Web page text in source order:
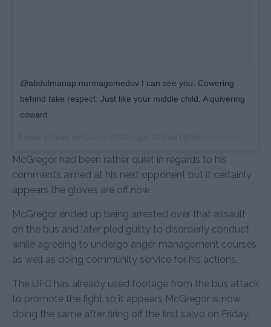
@abdulmanap.nurmagomedov I can see you. Cowering
behind fake respect. Just like your middle child. A quivering
coward.
McGregor had been rather quiet in regards to his
comments aimed at his next opponent but it certainly
appears the gloves are off now.
McGregor ended up being arrested over that assault
on the bus and later pled guilty to disorderly conduct
while agreeing to undergo anger management courses
as well as doing community service for his actions.
The UFC has already used footage from the bus attack
to promote the fight so it appears McGregor is now
doing the same after firing off the first salvo on Friday.